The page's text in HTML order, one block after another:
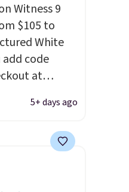
Witness 9
$105 to
White
code
at
seen
for less.
shipping.
5+ days ago